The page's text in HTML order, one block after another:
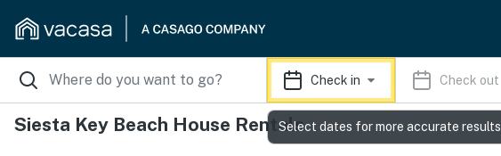
Check in Check out
Siesta Key Beach House RentalsSelect dates for more accurate results